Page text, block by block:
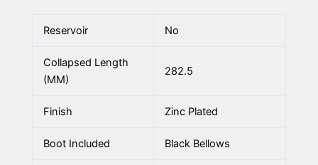
Reservoir No
Collapsed Length
(MM)
282.5
Finish Zinc Plated
Boot Included Black Bellows